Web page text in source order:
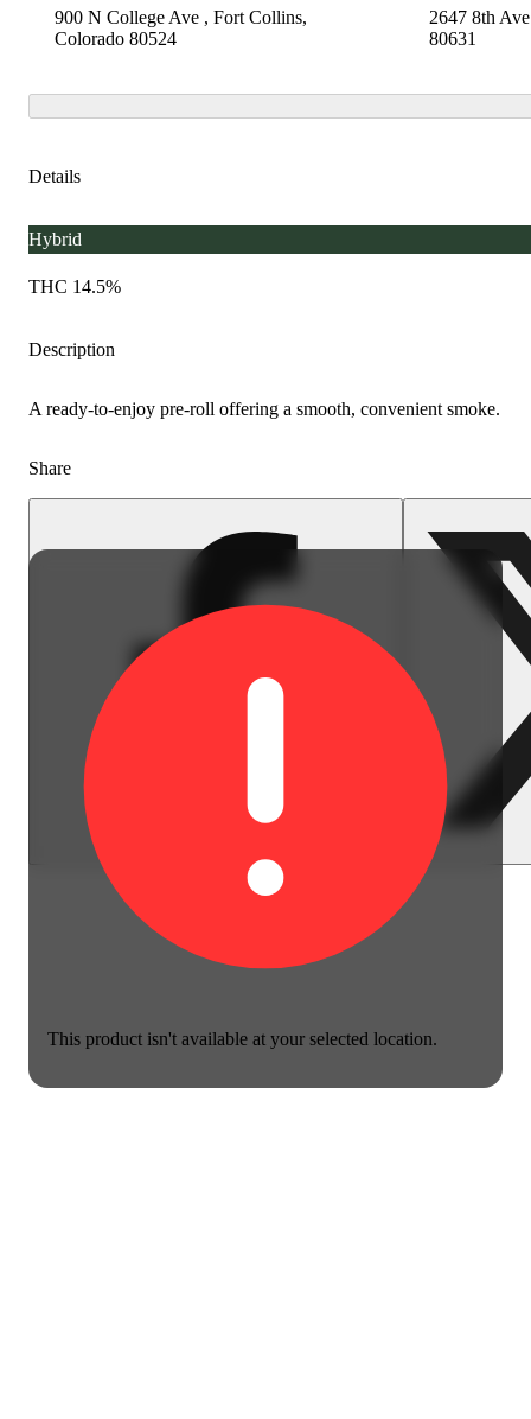
This product isn't available at your selected location.
900 N College Ave , Fort Collins,
Colorado 80524
2647 8th
80631
Details
Hybrid
THC 14.5%
Description
A ready-to-enjoy pre-roll offering a smooth, convenient smoke.
Share